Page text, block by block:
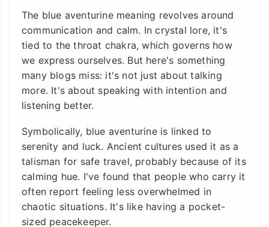
The blue aventurine meaning revolves around
communication and calm. In crystal lore, it's
tied to the throat chakra, which governs how
we express ourselves. But here's something
many blogs miss: it's not just about talking
more. It's about speaking with intention and
listening better.
Symbolically, blue aventurine is linked to
serenity and luck. Ancient cultures used it as a
talisman for safe travel, probably because of its
calming hue. I've found that people who carry it
often report feeling less overwhelmed in
chaotic situations. It's like having a pocket-
sized peacekeeper.